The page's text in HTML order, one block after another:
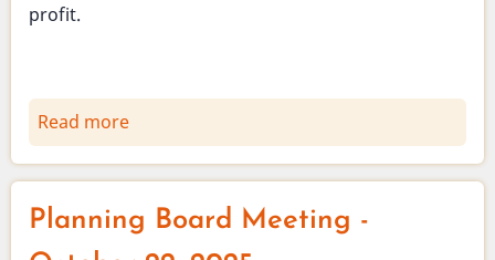
profit.
Read more
Vienna
Health
Officer
-
Planning Board Meeting -